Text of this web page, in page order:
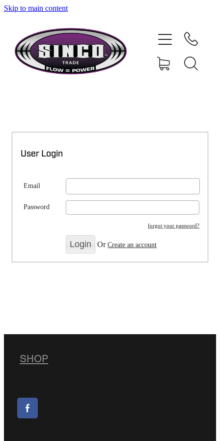
Skip to main content
User Login
Email
Password
forgot your password?
OrCreate an account
SHOP
SHOP
MY ACCOUNT